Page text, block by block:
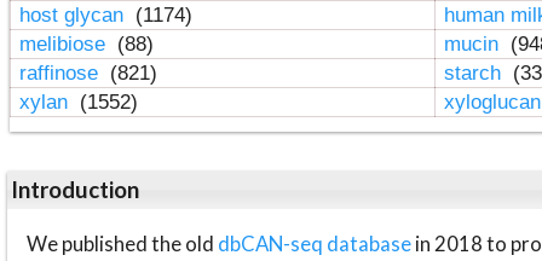
host glycan (1174)
human
melibiose (88) mucin
raffinose (821) starch
xylan (1552)
Introduction
We published the old dbCAN-seq databasein 2018 to